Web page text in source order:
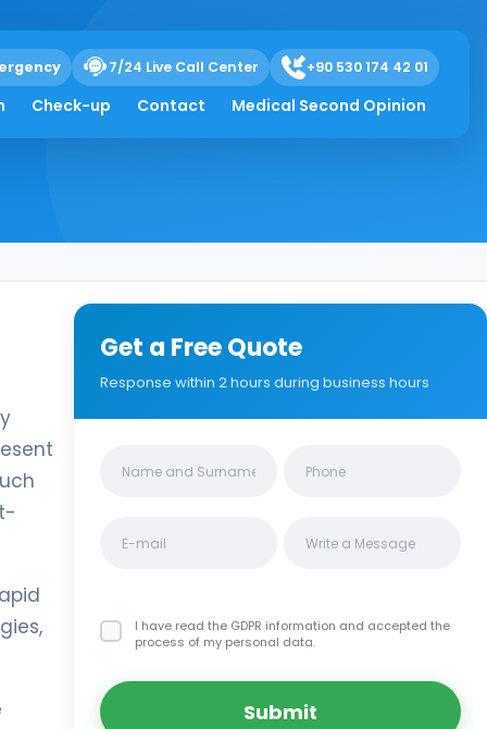
7/24 Live Call Center +90 530 174 42 01
Check-up Contact Medical Second Opinion
Get a Free Quote
Response within 2 hours during business hours
I have read the GDPR information and accepted the
process of my personal data.
Submit